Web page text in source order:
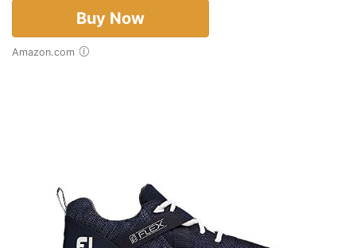
Buy Now
Amazon.com